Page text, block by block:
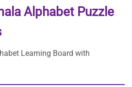
Alphabet Puzzle
Learning Board with